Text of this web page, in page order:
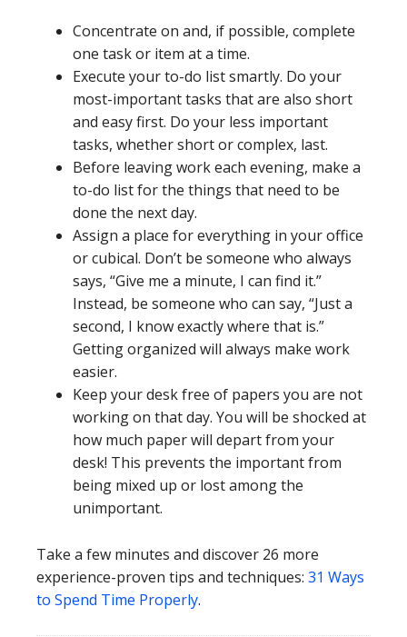
Concentrate on and, if possible, complete
one task or item at a time.
Execute your to-do list smartly. Do your
most-important tasks that are also short
and easy first. Do your less important
tasks, whether short or complex, last.
Before leaving work each evening, make a
to-do list for the things that need to be
done the next day.
Assign a place for everything in your office
or cubical. Don’t be someone who always
says, “Give me a minute, I can find it.”
Instead, be someone who can say, “Just a
second, I know exactly where that is.”
Getting organized will always make work
easier.
Keep your desk free of papers you are not
working on that day. You will be shocked at
how much paper will depart from your
desk! This prevents the important from
being mixed up or lost among the
unimportant.
Take a few minutes and discover 26 more
experience-proven tips and techniques: 31 Ways
to Spend Time Properly.